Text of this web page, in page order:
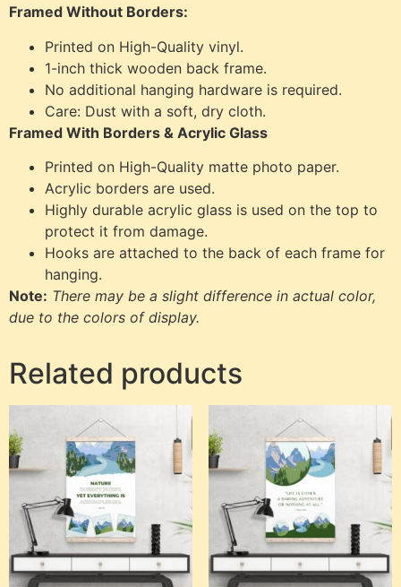
Framed Without Borders:
Printed on High-Quality vinyl.
1-inch thick wooden back frame.
No additional hanging hardware is required.
Care: Dust with a soft, dry cloth.
Framed With Borders & Acrylic Glass
Printed on High-Quality matte photo paper.
Acrylic borders are used.
Highly durable acrylic glass is used on the top to
protect it from damage.
Hooks are attached to the back of each frame for
hanging.
Note: There may be a slight difference in actual color,
due to the colors of display.
Related products